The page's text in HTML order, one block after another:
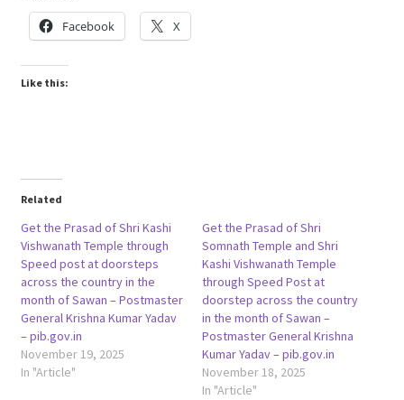
Facebook X
Like this:
Related
Get the Prasad of Shri Kashi
Vishwanath Temple through
Speed post at doorsteps
across the country in the
month of Sawan – Postmaster
General Krishna Kumar Yadav
– pib.gov.in
November 19, 2025
In "Article"
Get the Prasad of Shri
Somnath Temple and Shri
Kashi Vishwanath Temple
through Speed Post at
doorstep across the country
in the month of Sawan –
Postmaster General Krishna
Kumar Yadav – pib.gov.in
November 18, 2025
In "Article"